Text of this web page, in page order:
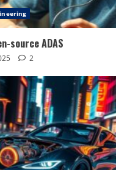
source ADAS
2